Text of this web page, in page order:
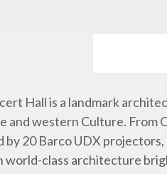
Hall is a landmark
western Culture. From
by 20 Barco UDX
world-class architecture